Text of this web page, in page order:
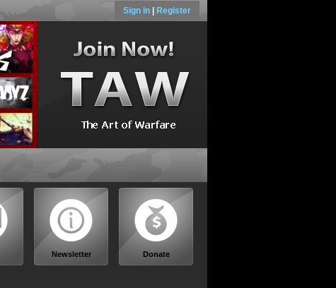
Sign in Register
Newsletter Donate